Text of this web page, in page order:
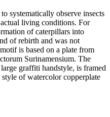
systematically observe insects
living conditions. For
of caterpillars into
of rebirth and was not
is based on a plate from
Surinamensium. The
graffiti handstyle, is framed
of watercolor copperplate